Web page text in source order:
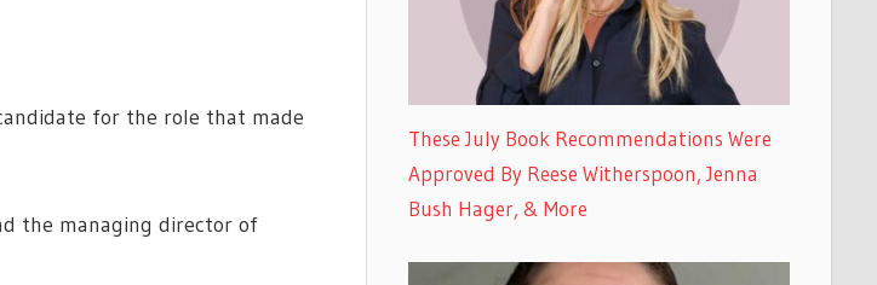
for the role that made
the managing director of
These July Book Recommendations Were
Approved By Reese Witherspoon, Jenna
Bush Hager, & More